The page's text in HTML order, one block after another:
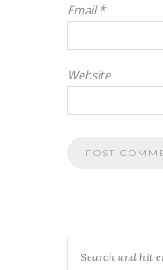
Email*
Website